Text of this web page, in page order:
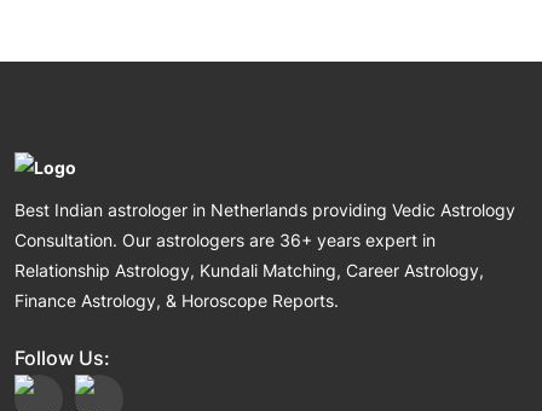
Best Indian astrologer in Netherlands providing Vedic Astrology
Consultation. Our astrologers are 36+ years expert in
Relationship Astrology, Kundali Matching, Career Astrology,
Finance Astrology, & Horoscope Reports.
Follow Us: